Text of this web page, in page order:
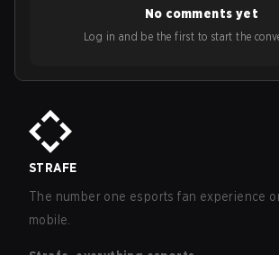
No comments yet
Log in and be the first to start the
STRAFE
The number one esports fan experience
mobile.